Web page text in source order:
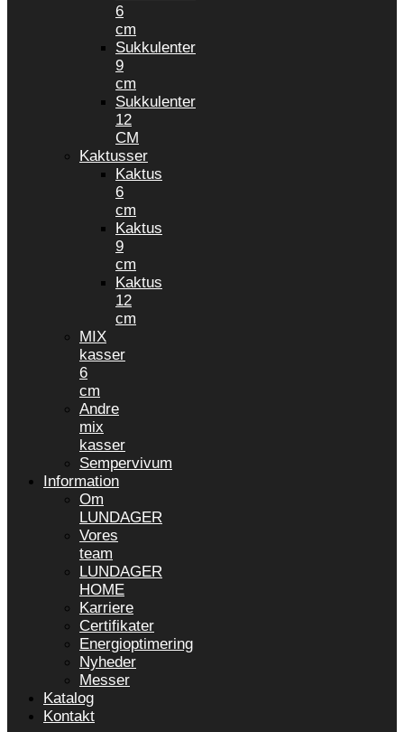
6
cm
Sukkulenter
9
cm
Sukkulenter
12
CM
Kaktusser
Kaktus
6
cm
Kaktus
9
cm
Kaktus
12
cm
MIX
kasser
6
cm
Andre
mix
kasser
Sempervivum
Information
Om
LUNDAGER
Vores
team
LUNDAGER
HOME
Karriere
Certifikater
Energioptimering
Nyheder
Messer
Katalog
Kontakt